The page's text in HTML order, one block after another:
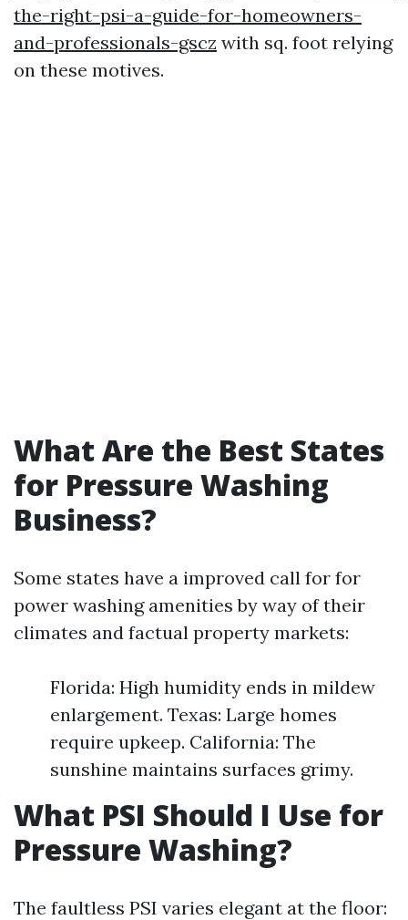
the-right-psi-a-guide-for-homeowners-
and-professionals-gscz with sq. foot relying
on these motives.
What Are the Best States
for Pressure Washing
Business?
Some states have a improved call for for
power washing amenities by way of their
climates and factual property markets:
Florida: High humidity ends in mildew
enlargement. Texas: Large homes
require upkeep. California: The
sunshine maintains surfaces grimy.
What PSI Should I Use for
Pressure Washing?
The faultless PSI varies elegant at the floor: